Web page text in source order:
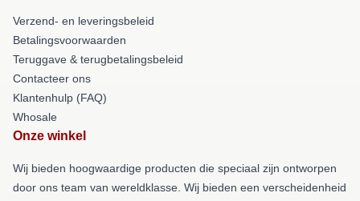
Verzend- en leveringsbeleid
Betalingsvoorwaarden
Teruggave & terugbetalingsbeleid
Contacteer ons
Klantenhulp (FAQ)
Whosale
Onze winkel
Wij bieden hoogwaardige producten die speciaal zijn ontworpen
door ons team van wereldklasse. Wij bieden een verscheidenheid